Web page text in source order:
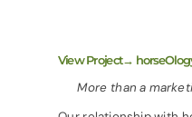
View Project→
More than a